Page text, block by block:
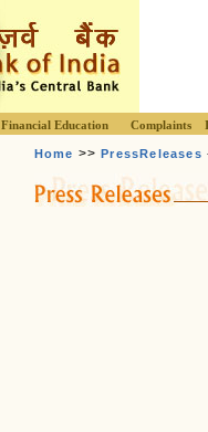
Financial Education Complaints
Home >>PressReleases